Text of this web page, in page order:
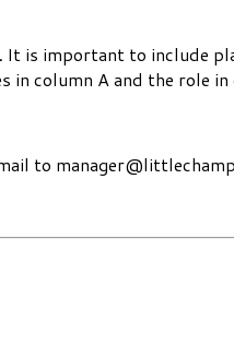
It is important to include
in column A and the role in
to